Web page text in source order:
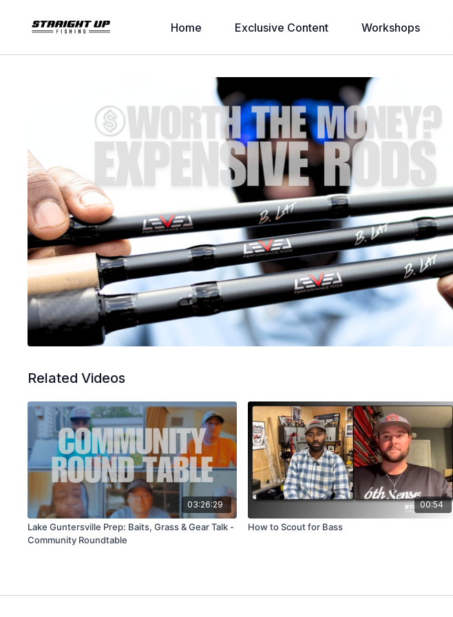
Home Exclusive Content Workshops
Related Videos
03:26:29
Lake Guntersville Prep: Baits, Grass & Gear Talk -
Community Roundtable
00:54
How to Scout for Bass